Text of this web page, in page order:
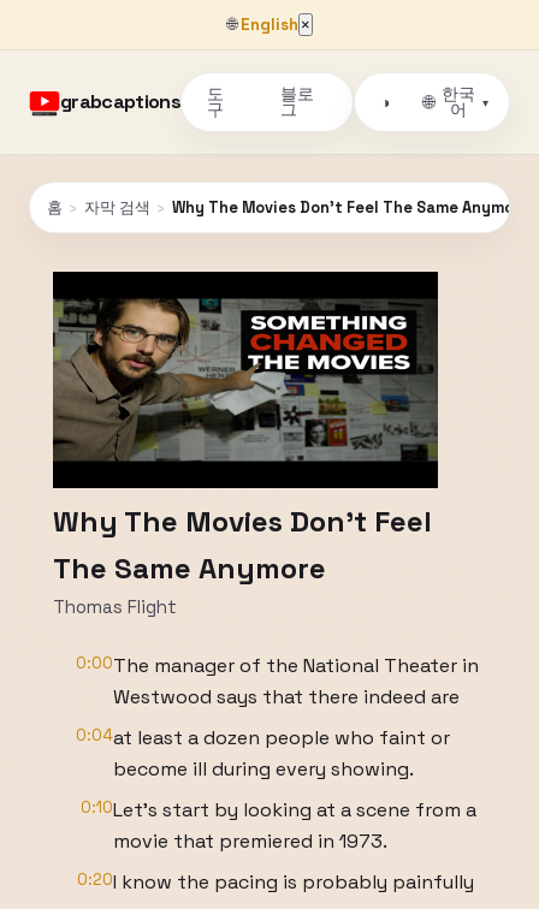
🌐English ×
grabcaptions 도
구
블로
그 ◑ 🌐 한국
어
▾
홈 › 자막 검색 › Why The Movies Don't Feel The Same Anymore
Why The Movies Don't Feel
The Same Anymore
Thomas Flight
0:00The manager of the National Theater in
Westwood says that there indeed are
0:04at least a dozen people who faint or
become ill during every showing.
0:10Let's start by looking at a scene from a
movie that premiered in 1973.
0:20I know the pacing is probably painfully